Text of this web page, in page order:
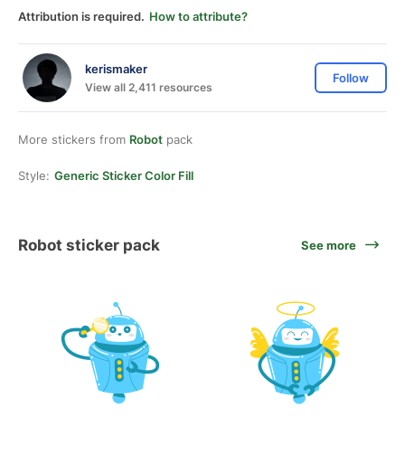
Attribution is required. How to attribute?
kerismaker
View all 2,411 resources
Follow
More stickers from Robot pack
Style: Generic Sticker Color Fill
Robot sticker pack See more